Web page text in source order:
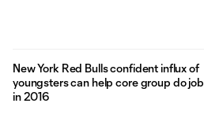
New York Red Bulls confident influx of
youngsters can help core group do job
in 2016